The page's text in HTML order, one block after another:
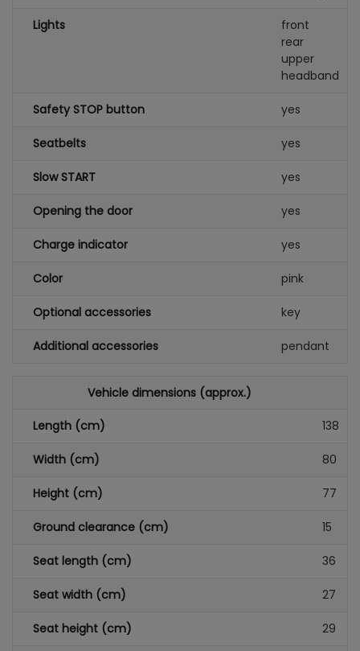
Lights
front
rear
upper
headband
Safety STOP button yes
Seatbelts yes
Slow START yes
Opening the door yes
Charge indicator yes
Color pink
Optional accessories key
Additional accessories pendant
Vehicle dimensions (approx.)
Length (cm) 138
Width (cm) 80
Height (cm) 77
Ground clearance (cm) 15
Seat length (cm) 36
Seat width (cm) 27
Seat height (cm) 29